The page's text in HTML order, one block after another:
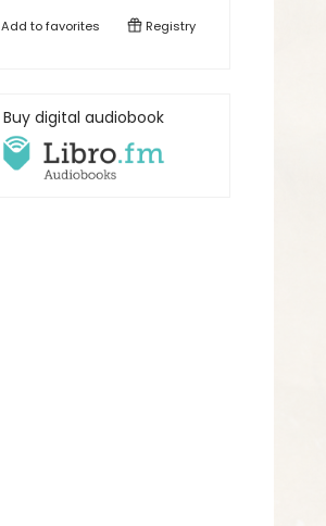
Add tofavorites Registry
Buy digital audiobook